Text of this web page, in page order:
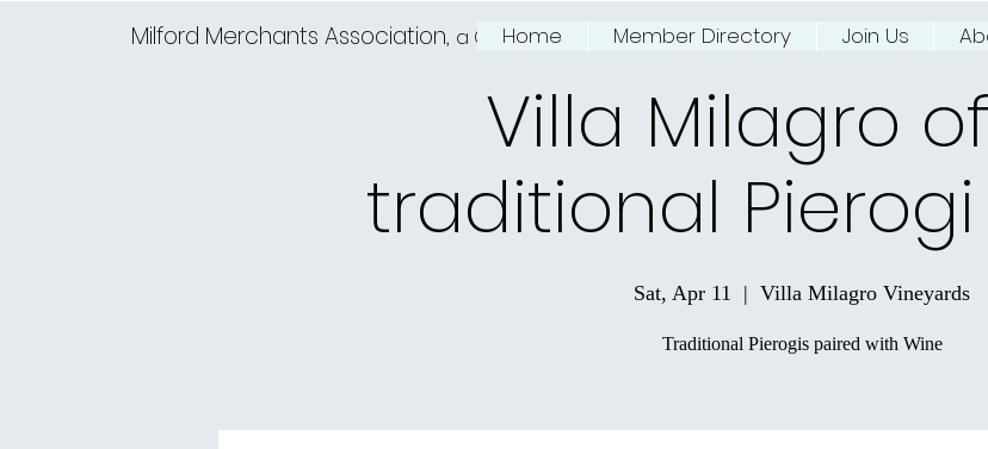
Milford Merchants Association, a Charming NJ River Town
Home Member Directory Join Us
Villa Milagro
traditional
Sat, Apr 11
  |
Villa Milagro Vineyards
Traditional Pierogis paired with Wine